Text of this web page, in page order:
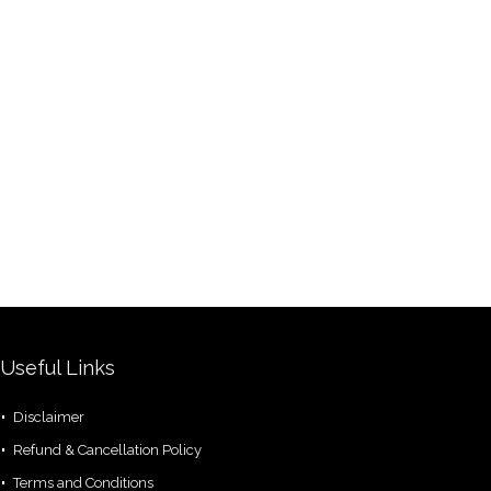
Useful Links
Disclaimer
Refund & Cancellation Policy
Terms and Conditions